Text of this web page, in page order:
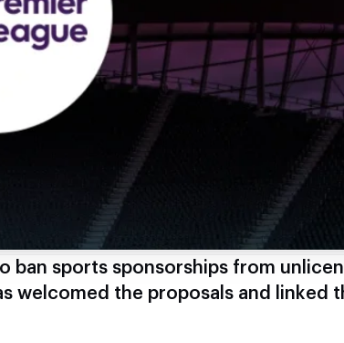
ban sports sponsorships from
welcomed the proposals and linked